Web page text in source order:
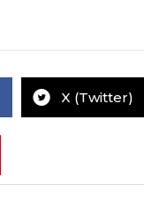
X (Twitter)